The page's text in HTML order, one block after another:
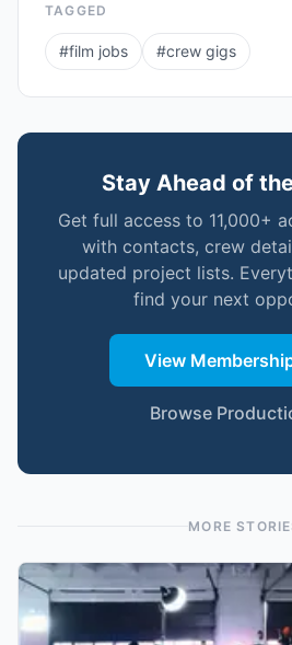
TAGGED
#film jobs #crew gigs
Stay Ahead of
Get full access to 11,000+
with contacts, crew
updated project lists.
find your next
View
Browse
MORE